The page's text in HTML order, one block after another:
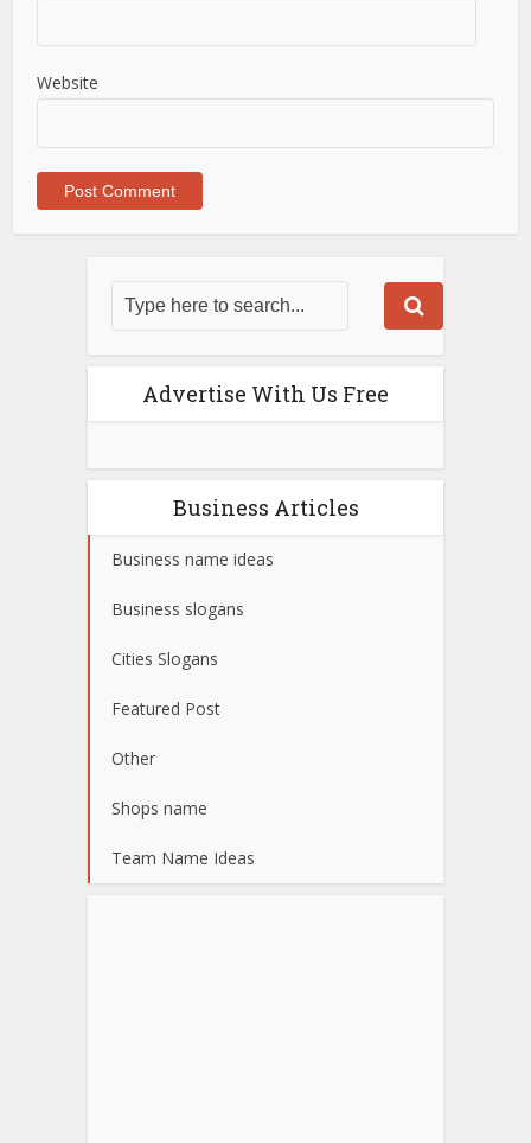
Website
Advertise With Us Free
Business Articles
Business name ideas
Business slogans
Cities Slogans
Featured Post
Other
Shops name
Team Name Ideas